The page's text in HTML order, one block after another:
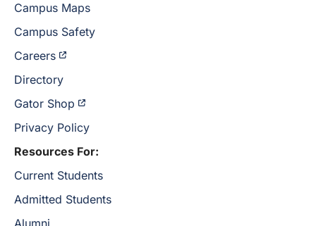
Campus Maps
Campus Safety
Careers
Directory
Gator Shop
Privacy Policy
Resources For:
Current Students
Admitted Students